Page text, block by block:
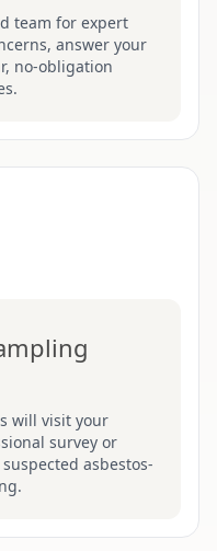
team for expert
answer your
no-obligation
will visit your
survey or
asbestos-